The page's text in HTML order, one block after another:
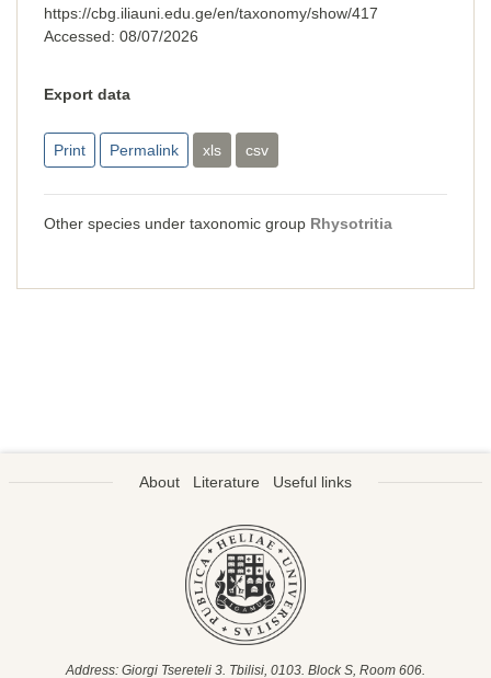
https://cbg.iliauni.edu.ge/en/taxonomy/show/417
Accessed: 08/07/2026
Export data
Print Permalink xls csv
Other species under taxonomic group Rhysotritia
About Literature Useful links
Address: Giorgi Tsereteli 3. Tbilisi, 0103. Block S, Room 606.